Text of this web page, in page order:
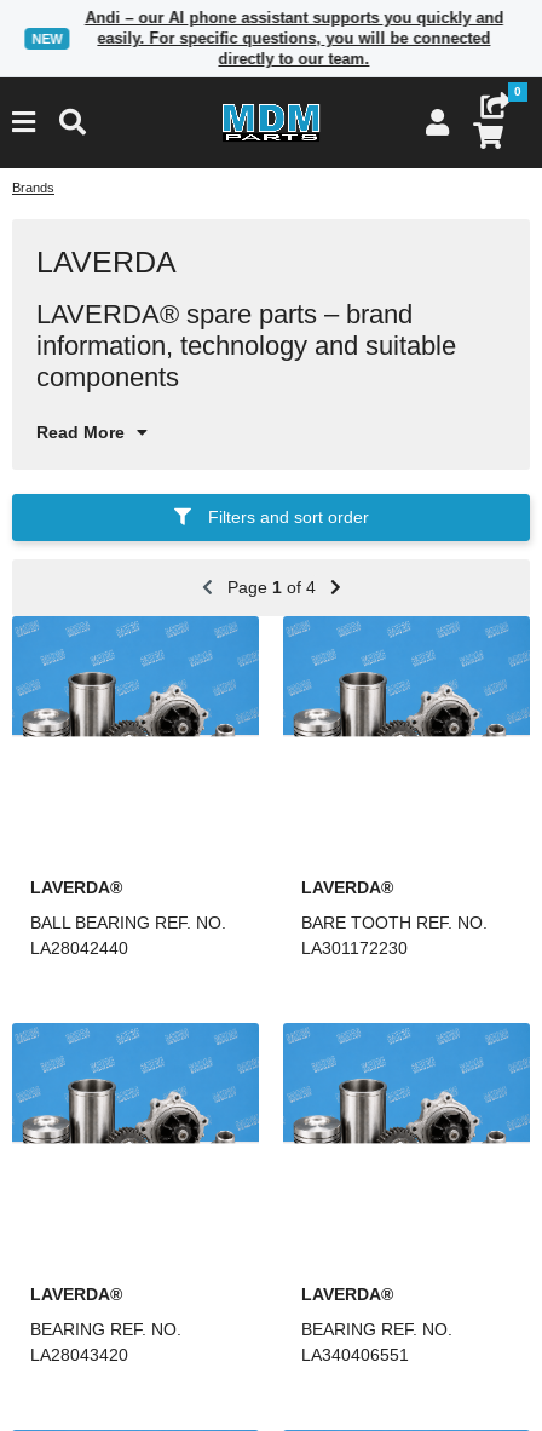
NEW
Andi – our AI phone assistant supports you quickly and
easily. For specific questions, you will be connected
directly to our team.
0
Brands
LAVERDA
LAVERDA® spare parts – brand
information, technology and suitable
components
Read More
Filters and sort order
Page 1of 4
LAVERDA®
BALL BEARING REF. NO.
LA28042440
LAVERDA®
BARE TOOTH REF. NO.
LA301172230
LAVERDA®
BEARING REF. NO.
LA28043420
LAVERDA®
BEARING REF. NO.
LA340406551